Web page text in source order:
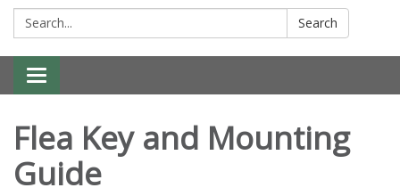
Search: Search
Toggle navigation
Flea Key and Mounting
Guide